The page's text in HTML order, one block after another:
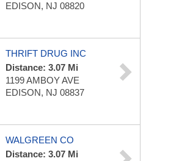
EDISON, NJ 08820
THRIFT DRUG INC
Distance: 3.07 Mi
1199 AMBOY AVE
EDISON, NJ 08837
WALGREEN CO
Distance: 3.07 Mi